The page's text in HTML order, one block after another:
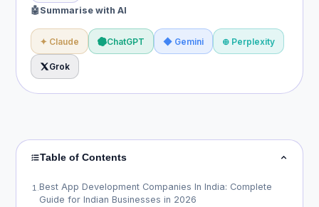
🤖 Summarise with AI
✦ Claude ChatGPT ◆ Gemini ⊕ Perplexity
Grok
Table of Contents
1 Best App Development Companies In India: Complete
Guide for Indian Businesses in 2026